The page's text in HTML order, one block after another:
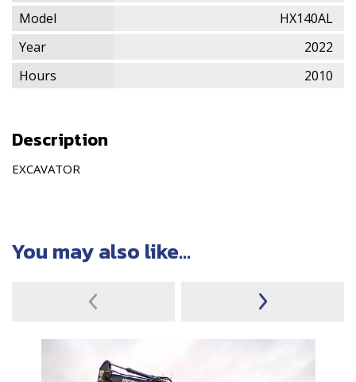
Model
HX140AL
Year
2022
Hours
2010
Description
EXCAVATOR
You may also like...